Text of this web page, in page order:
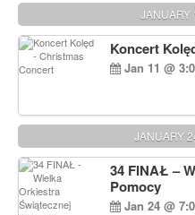
JANUARY
Koncert
Jan 11 @
JANUARY
34 FINAŁ –
Pomocy
Jan 24 @